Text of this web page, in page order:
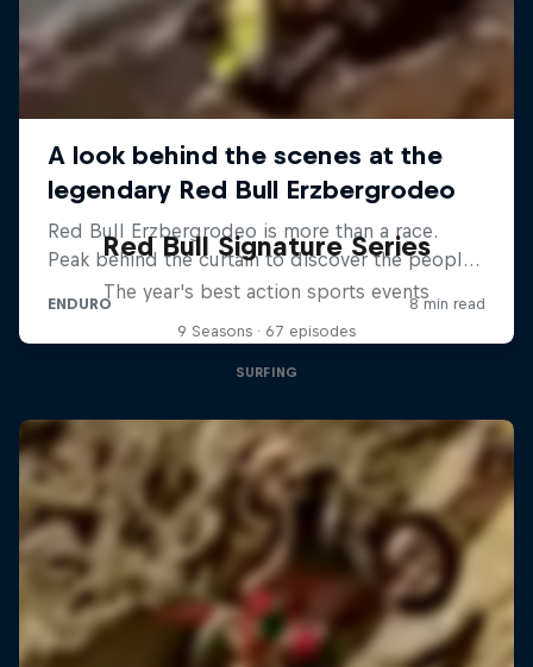
Red Bull Signature Series
The year's best action sports events
9 Seasons · 67 episodes
SURFING